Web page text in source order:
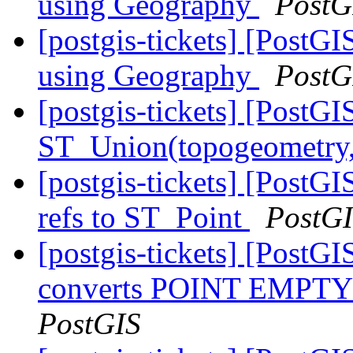
[postgis-tickets]
using Geography
[postgis-tickets]
[postgis-tickets]
refs to ST_Point
[postgis-tickets]
converts POINT
PostGIS